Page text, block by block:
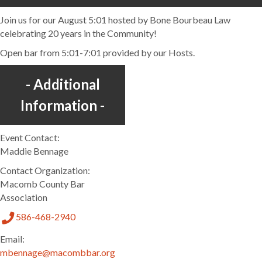
Join us for our August 5:01 hosted by Bone Bourbeau Law
celebrating 20 years in the Community!
Open bar from 5:01-7:01 provided by our Hosts.
Additional
Information
Event Contact:
Maddie Bennage
Contact Organization:
Macomb County Bar
Association
586-468-2940
Email:
mbennage@macombbar.org